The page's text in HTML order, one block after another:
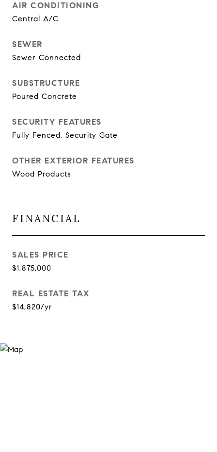
AIR CONDITIONING
Central A/C
SEWER
Sewer Connected
SUBSTRUCTURE
Poured Concrete
SECURITY FEATURES
Fully Fenced, Security Gate
OTHER EXTERIOR FEATURES
Wood Products
FINANCIAL
SALES PRICE
$1,875,000
REAL ESTATE TAX
$14,820/yr